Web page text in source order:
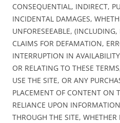
CONSEQUENTIAL, INDIRECT,
INCIDENTAL DAMAGES,
UNFORESEEABLE,
CLAIMS FOR DEFAMATION,
INTERRUPTION IN
OR RELATING TO THESE
USE THE SITE, OR ANY
PLACEMENT OF CONTENT ON
RELIANCE UPON
THROUGH THE SITE,